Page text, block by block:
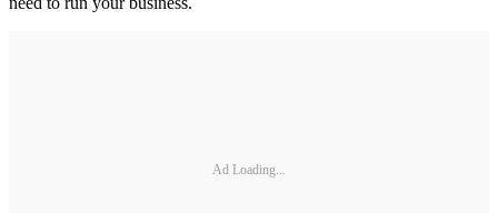
Ad Loading...